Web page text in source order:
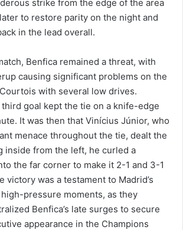
strike from the edge of the area
to restore parity on the night and
in the lead overall.
Benfica remained a threat, with
causing significant problems on the
with several low drives.
third goal kept the tie on a knife-edge
It was then that Vinícius Júnior, who
menace throughout the tie, dealt the
inside from the left, he curled a
the far corner to make it 2-1 and 3-1
victory was a testament to Madrid’s
pressure moments, as they
Benfica’s late surges to secure
appearance in the Champions